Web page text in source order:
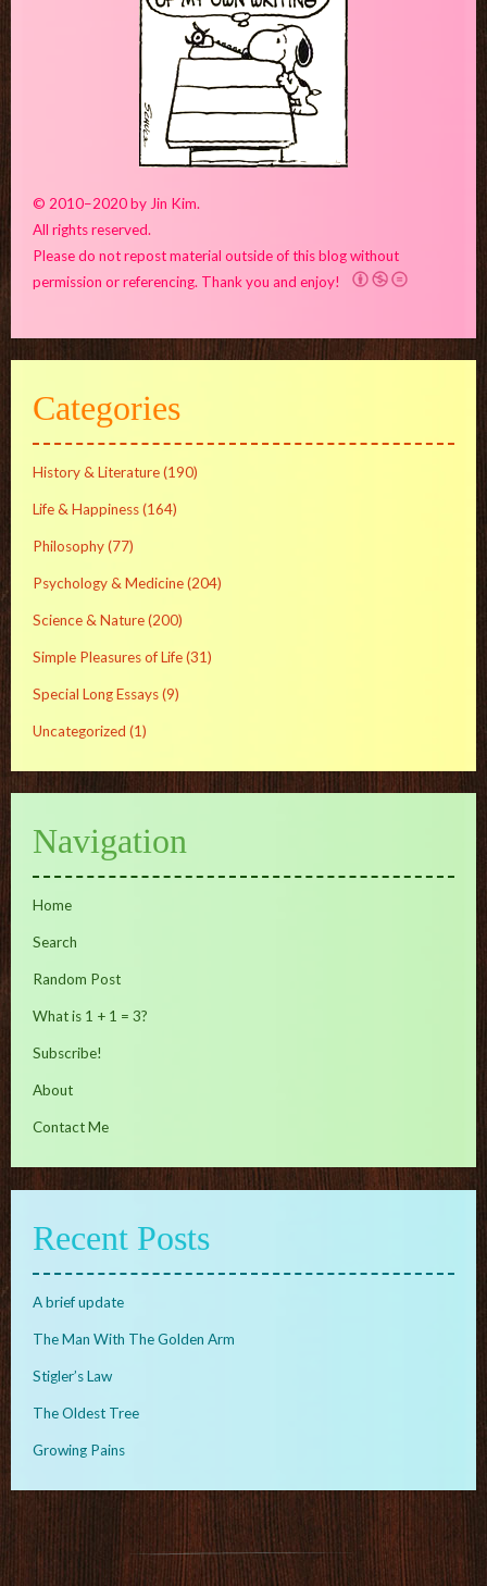
© 2010–2020 by Jin Kim.
All rights reserved.
Please do not repost material outside of this blog without
permission or referencing. Thank you and enjoy!
Categories
History & Literature(190)
Life & Happiness(164)
Philosophy(77)
Psychology & Medicine(204)
Science & Nature(200)
Simple Pleasures of Life(31)
Special Long Essays(9)
Uncategorized (1)
Navigation
Home
Search
Random Post
What is 1 + 1 = 3?
Subscribe!
About
Contact Me
Recent Posts
A brief update
The Man With The Golden Arm
Stigler’s Law
The Oldest Tree
Growing Pains